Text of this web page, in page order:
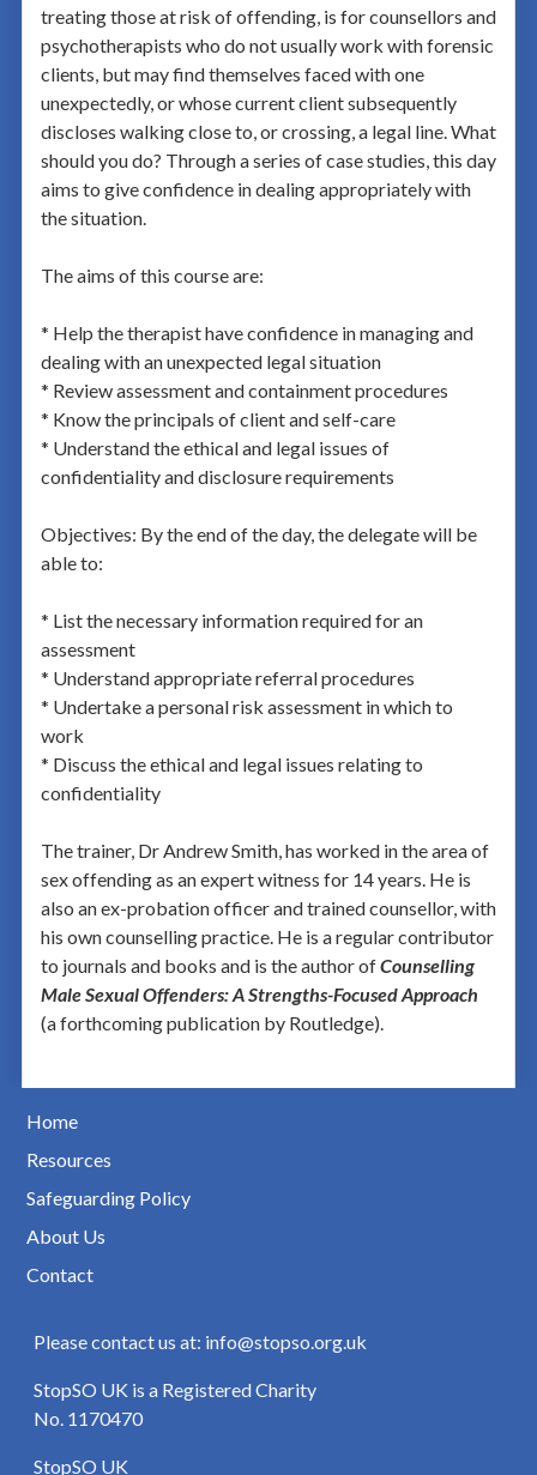
treating those at risk of offending, is for counsellors and
psychotherapists who do not usually work with forensic
clients, but may find themselves faced with one
unexpectedly, or whose current client subsequently
discloses walking close to, or crossing, a legal line. What
should you do? Through a series of case studies, this day
aims to give confidence in dealing appropriately with
the situation.
The aims of this course are:
* Help the therapist have confidence in managing and
dealing with an unexpected legal situation
* Review assessment and containment procedures
* Know the principals of client and self-care
* Understand the ethical and legal issues of
confidentiality and disclosure requirements
Objectives: By the end of the day, the delegate will be
able to:
* List the necessary information required for an
assessment
* Understand appropriate referral procedures
* Undertake a personal risk assessment in which to
work
* Discuss the ethical and legal issues relating to
confidentiality
The trainer, Dr Andrew Smith, has worked in the area of
sex offending as an expert witness for 14 years. He is
also an ex-probation officer and trained counsellor, with
his own counselling practice. He is a regular contributor
to journals and books and is the author ofCounselling
Male Sexual Offenders: A Strengths-Focused Approach
(a forthcoming publication by Routledge).
Home
Resources
Safeguarding Policy
About Us
Contact
Please contact us at: info@stopso.org.uk
StopSO UK is a Registered Charity
No. 1170470
StopSO UK